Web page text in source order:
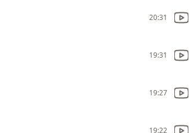
20:31
19:31
19:27
19:22